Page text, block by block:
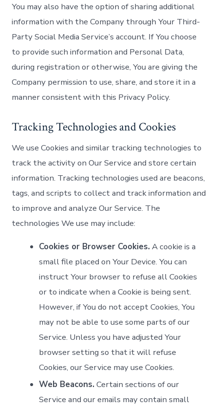
You may also have the option of sharing additional
information with the Company through Your Third-
Party Social Media Service’s account. If You choose
to provide such information and Personal Data,
during registration or otherwise, You are giving the
Company permission to use, share, and store it in a
manner consistent with this Privacy Policy.
Tracking Technologies and Cookies
We use Cookies and similar tracking technologies to
track the activity on Our Service and store certain
information. Tracking technologies used are beacons,
tags, and scripts to collect and track information and
to improve and analyze Our Service. The
technologies We use may include:
Cookies or Browser Cookies. A cookie is a
small file placed on Your Device. You can
instruct Your browser to refuse all Cookies
or to indicate when a Cookie is being sent.
However, if You do not accept Cookies, You
may not be able to use some parts of our
Service. Unless you have adjusted Your
browser setting so that it will refuse
Cookies, our Service may use Cookies.
Web Beacons. Certain sections of our
Service and our emails may contain small